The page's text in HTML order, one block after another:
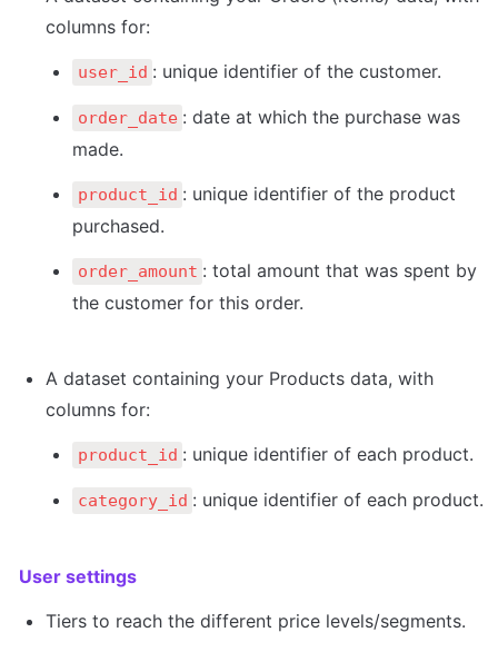
columns for:
user_id : unique identifier of the customer.
order_date : date at which the purchase was
made.
product_id : unique identifier of the product
purchased.
order_amount : total amount that was spent by
the customer for this order.
A dataset containing your Products data, with
columns for:
product_id : unique identifier of each product.
category_id : unique identifier of each product.
User settings
Tiers to reach the different price levels/segments.